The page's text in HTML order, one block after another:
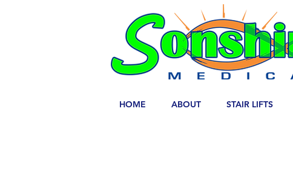
HOME ABOUT STAIR LIFTS